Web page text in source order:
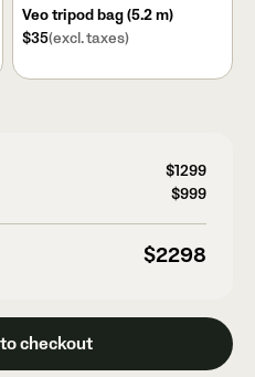
Veo tripod bag (5.2 m)
$35(excl. taxes)
$1299
$999
$2298
checkout